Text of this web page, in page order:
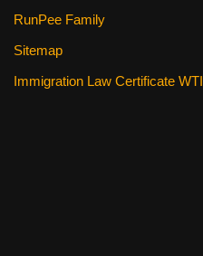
RunPee Family
Sitemap
Immigration Law Certificate WTI